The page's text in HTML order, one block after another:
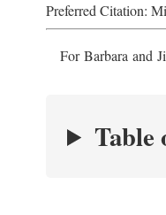
Preferred Citation:
For Barbara and
Table